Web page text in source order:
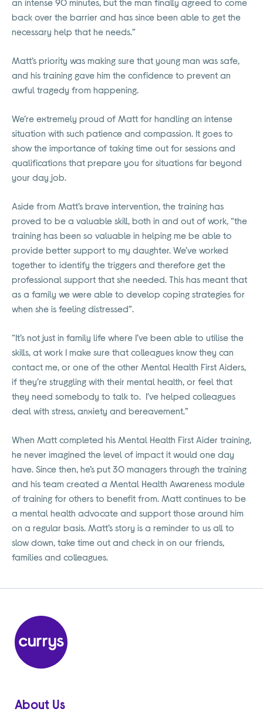
back over the barrier and has since been able to get the
necessary help that he needs.”
Matt’s priority was making sure that young man was safe,
and his training gave him the confidence to prevent an
awful tragedy from happening.
We’re extremely proud of Matt for handling an intense
situation with such patience and compassion. It goes to
show the importance of taking time out for sessions and
qualifications that prepare you for situations far beyond
your day job.
Aside from Matt’s brave intervention, the training has
proved to be a valuable skill, both in and out of work, “the
training has been so valuable in helping me be able to
provide better support to my daughter. We’ve worked
together to identify the triggers and therefore get the
professional support that she needed. This has meant that
as a family we were able to develop coping strategies for
when she is feeling distressed”.
“It’s not just in family life where I’ve been able to utilise the
skills, at work I make sure that colleagues know they can
contact me, or one of the other Mental Health First Aiders,
if they’re struggling with their mental health, or feel that
they need somebody to talk to. I’ve helped colleagues
deal with stress, anxiety and bereavement.”
When Matt completed his Mental Health First Aider training,
he never imagined the level of impact it would one day
have. Since then, he’s put 30 managers through the training
and his team created a Mental Health Awareness module
of training for others to benefit from. Matt continues to be
a mental health advocate and support those around him
on a regular basis. Matt’s story is a reminder to us all to
slow down, take time out and check in on our friends,
families and colleagues.
About Us